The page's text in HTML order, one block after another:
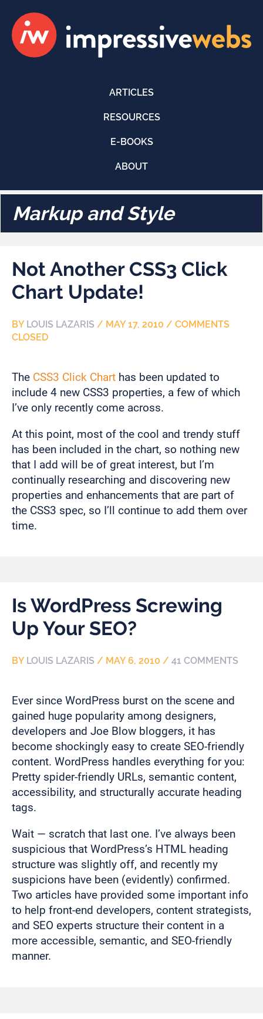
ARTICLES
RESOURCES
E-BOOKS
ABOUT
Markup and Style
Not Another CSS3 Click
Chart Update!
BY LOUIS LAZARIS / MAY 17, 2010 / COMMENTS
CLOSED
The CSS3 Click Chart has been updated to
include 4 new CSS3 properties, a few of which
I’ve only recently come across.
At this point, most of the cool and trendy stuff
has been included in the chart, so nothing new
that I add will be of great interest, but I’m
continually researching and discovering new
properties and enhancements that are part of
the CSS3 spec, so I’ll continue to add them over
time.
Is WordPress Screwing
Up Your SEO?
BY LOUIS LAZARIS / MAY 6, 2010 / 41 COMMENTS
Ever since WordPress burst on the scene and
gained huge popularity among designers,
developers and Joe Blow bloggers, it has
become shockingly easy to create SEO-friendly
content. WordPress handles everything for you:
Pretty spider-friendly URLs, semantic content,
accessibility, and structurally accurate heading
tags.
Wait — scratch that last one. I’ve always been
suspicious that WordPress’s HTML heading
structure was slightly off, and recently my
suspicions have been (evidently) confirmed.
Two articles have provided some important info
to help front-end developers, content strategists,
and SEO experts structure their content in a
more accessible, semantic, and SEO-friendly
manner.